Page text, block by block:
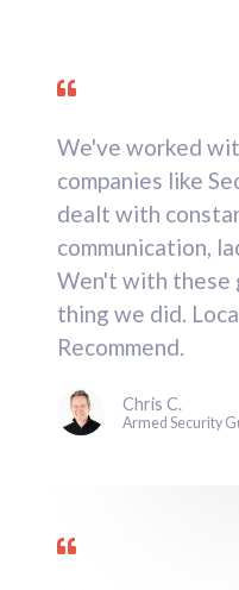
We've worked
companies like
dealt with
communication,
Wen't with these
thing we did.
Recommend.
Chris C.
Armed Security